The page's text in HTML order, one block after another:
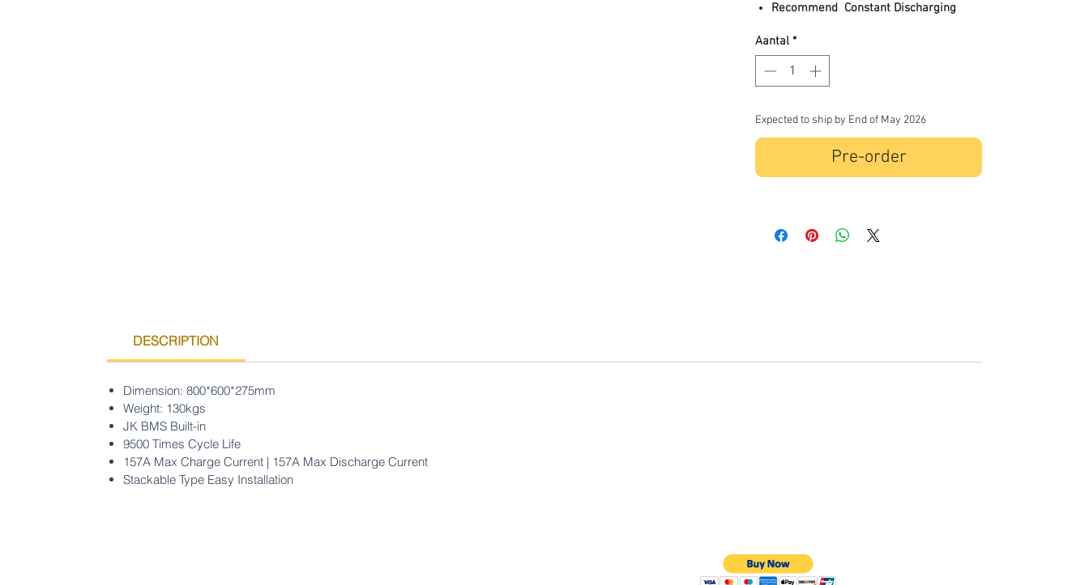
Recommend Constant Discharging
if battery constant current is high)
End-of-Discharge Voltage: 43.2V
Charge Voltage: 57.6VDC
Current:50A
Type of battery cells used: LFP
Max Continuous Discharge Current:
157A/0.5C rating
BMS protection: JK BMS
Aantal *
Expected to ship by End of May 2026
Pre-order
DESCRIPTION
Dimension: 800*600*275mm
Weight: 130kgs
JK BMS Built-in
9500 Times Cycle Life
157A Max Charge Current | 157A Max Discharge Current
Stackable Type Easy Installation